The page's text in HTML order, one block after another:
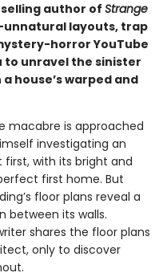
author of Strange
layouts, trap
horror YouTube
to unravel the sinister
house’s warped and
macabre is approached
investigating an
first, with its bright and
first home. But
floor plans reveal a
between its walls.
shares the floor plans
only to discover